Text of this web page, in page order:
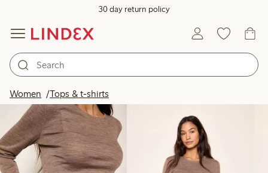
30 day return policy
Women Tops & t-shirts